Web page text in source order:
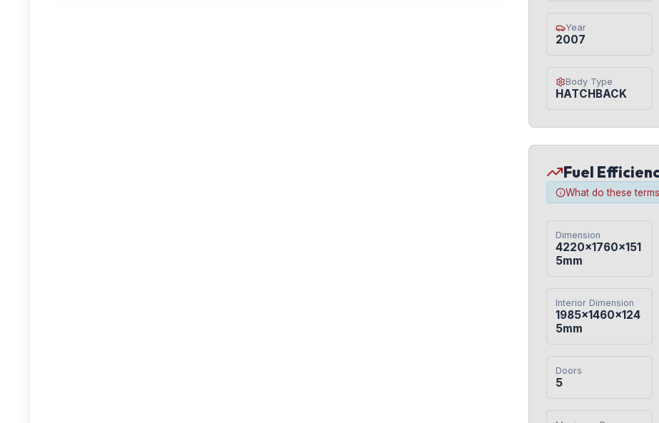
Year
2007
Body Type
HATCHBACK
Fuel
What do these
Dimension
4220×1760×151
5mm
Interior Dimension
1985×1460×124
5mm
Doors
5